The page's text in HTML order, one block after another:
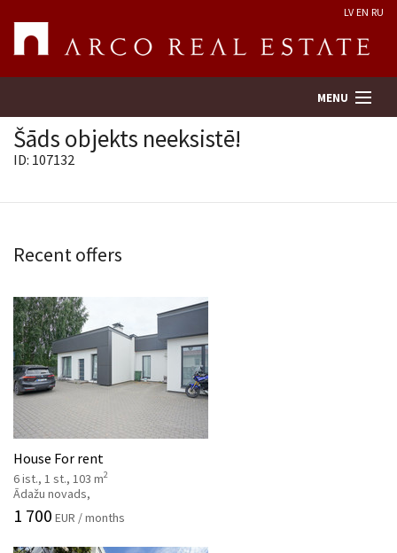
LV EN RU
MENU
Services
Contacts
Šāds objekts neeksistē!
ID: 107132
Recent offers
House For rent
6 ist., 1 st., 103 m2
Ādažu novads,
1 700 EUR / months